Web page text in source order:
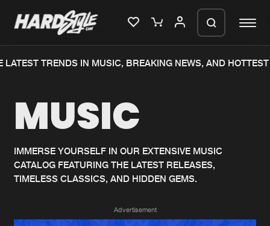
Home
Music
News
New releases
Charts
Albums
TRENDS IN MUSIC, BREAKING NEWS, AND HOTTEST
MUSIC
IMMERSE YOURSELF IN OUR EXTENSIVE MUSIC
CATALOG FEATURING THE LATEST RELEASES,
TIMELESS CLASSICS, AND HIDDEN GEMS.
Advertisement
We are preparing your order in a ZIP
generate a ZIP file.